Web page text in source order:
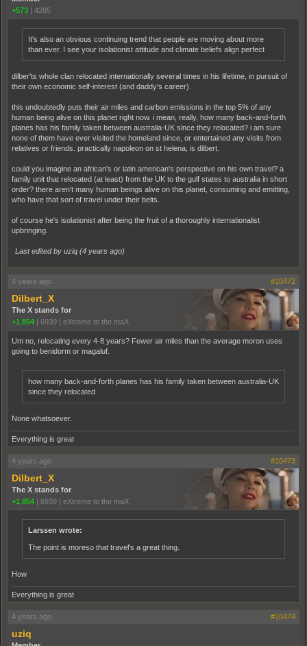
+573 | 4285
It's also an obvious continuing trend that people are moving about more
than ever. I see your isolationist attitude and climate beliefs align perfect
dilber'ts whole clan relocated internationally several times in his lifetime, in pursuit of
their own economic self-interest (and daddy's career).
this undoubtedly puts their air miles and carbon emissions in the top 5% of any
human being alive on this planet right now. i mean, really, how many back-and-forth
planes has his family taken between australia-UK since they relocated? i am sure
none of them have ever visited the homeland since, or entertained any visits from
relatives or friends. practically napoleon on st helena, is dilbert.
could you imagine an african's or latin american's perspective on his own travel? a
family unit that relocated (at least) from the UK to the gulf states to australia in short
order? there aren't many human beings alive on this planet, consuming and emitting,
who have that sort of travel under their belts.
of course he's isolationist after being the fruit of a thoroughly internationalist
upbringing.
Last edited by uziq (4 years ago)
4 years ago #10472
Dilbert_X
The X stands for
+1,854 | 6939 | eXtreme to the maX
Um no, relocating every 4-8 years? Fewer air miles than the average moron uses
going to benidorm or magaluf.
how many back-and-forth planes has his family taken between australia-UK
since they relocated
None whatsoever.
Everything is great
4 years ago #10473
Dilbert_X
The X stands for
+1,854 | 6939 | eXtreme to the maX
Larssen wrote:
The point is moreso that travel's a great thing.
How
Everything is great
4 years ago #10474
uziq